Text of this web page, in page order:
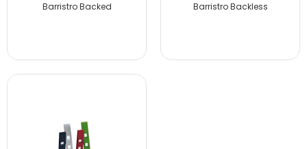
Barristro Backed Barristro Backless